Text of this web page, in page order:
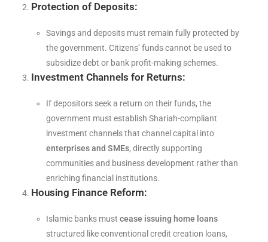
Protection of Deposits:
Savings and deposits must remain fully protected by
the government. Citizens’ funds cannot be used to
subsidize debt or bank profit-making schemes.
Investment Channels for Returns:
If depositors seek a return on their funds, the
government must establish Shariah-compliant
investment channels that channel capital into
enterprises and SMEs, directly supporting
communities and business development rather than
enriching financial institutions.
Housing Finance Reform:
Islamic banks mustcease issuing home loans
structured like conventional credit creation loans,